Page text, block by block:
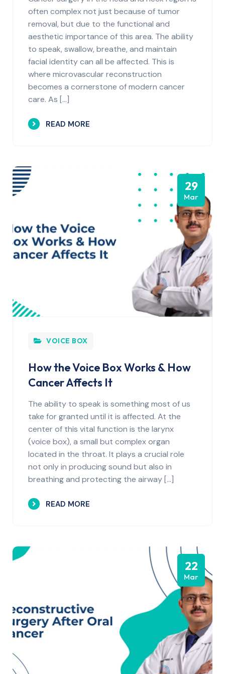
often complex not just because of tumor
removal, but due to the functional and
aesthetic importance of this area. The ability
to speak, swallow, breathe, and maintain
facial identity can all be affected. This is
where microvascular reconstruction
becomes a cornerstone of modern cancer
care. As […]
READ MORE
29
Mar
VOICE BOX
How the Voice Box Works & How
Cancer Affects It
The ability to speak is something most of us
take for granted until it is affected. At the
center of this vital function is the larynx
(voice box), a small but complex organ
located in the throat. It plays a crucial role
not only in producing sound but also in
breathing and protecting the airway […]
READ MORE
22
Mar